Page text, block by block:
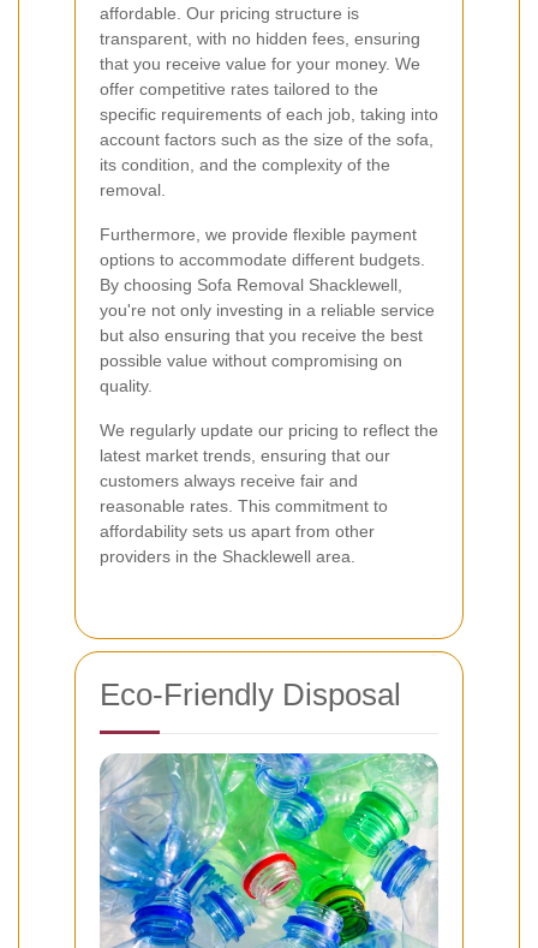
affordable. Our pricing structure is
transparent, with no hidden fees, ensuring
that you receive value for your money. We
offer competitive rates tailored to the
specific requirements of each job, taking into
account factors such as the size of the sofa,
its condition, and the complexity of the
removal.
Furthermore, we provide flexible payment
options to accommodate different budgets.
By choosing Sofa Removal Shacklewell,
you're not only investing in a reliable service
but also ensuring that you receive the best
possible value without compromising on
quality.
We regularly update our pricing to reflect the
latest market trends, ensuring that our
customers always receive fair and
reasonable rates. This commitment to
affordability sets us apart from other
providers in the Shacklewell area.
Eco-Friendly Disposal